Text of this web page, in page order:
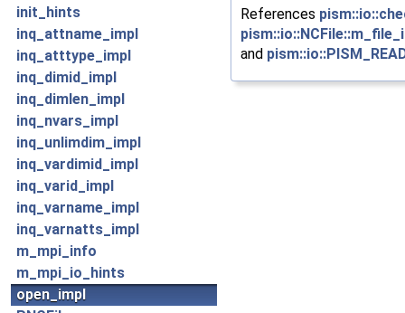
init_hints
inq_attname_impl
inq_atttype_impl
inq_dimid_impl
inq_dimlen_impl
inq_nvars_impl
inq_unlimdim_impl
inq_vardimid_impl
inq_varid_impl
inq_varname_impl
inq_varnatts_impl
m_mpi_info
m_mpi_io_hints
open_impl
References
and